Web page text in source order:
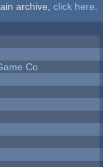
archive,click here.
Co